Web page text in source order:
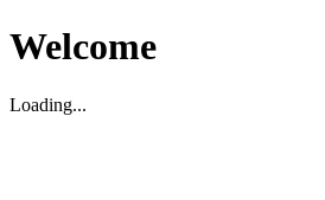
Welcome
Loading...